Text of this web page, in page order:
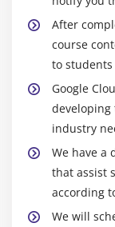
After
course
to
Google
industry
We have a
that assist
according
We will